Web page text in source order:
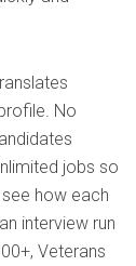
No
jobs so
how each
interview run
Veterans